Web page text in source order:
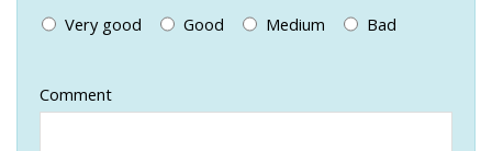
Very good Good Medium Bad
Comment